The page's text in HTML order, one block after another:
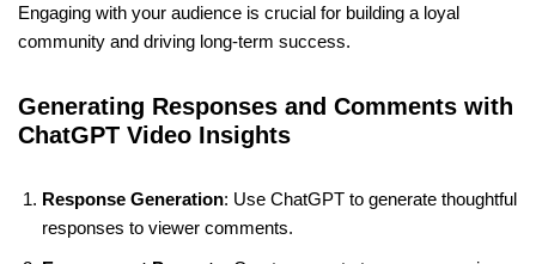
Engaging with your audience is crucial for building a loyal
community and driving long-term success.
Generating Responses and Comments with
ChatGPT Video Insights
Response Generation: Use ChatGPT to generate thoughtful
responses to viewer comments.